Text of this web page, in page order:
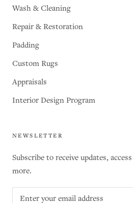
Wash & Cleaning
Repair & Restoration
Padding
Custom Rugs
Appraisals
Interior Design Program
NEWSLETTER
Subscribe to receive updates,
more.